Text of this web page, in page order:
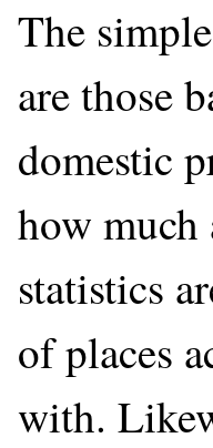
The
are those
domestic
how much
statistics
of places
with.